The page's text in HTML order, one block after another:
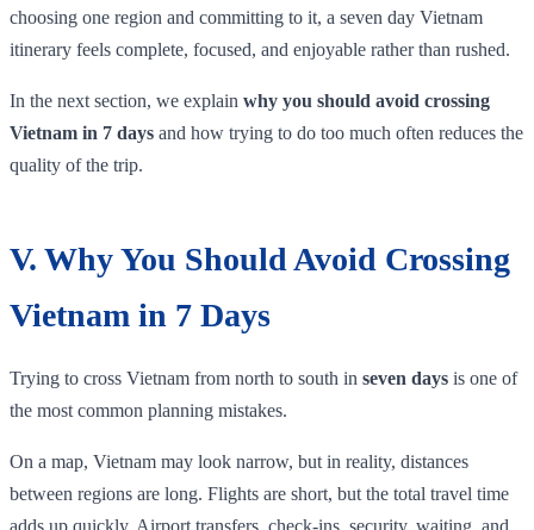
choosing one region and committing to it, a seven day Vietnam
itinerary feels complete, focused, and enjoyable rather than rushed.
In the next section, we explain why you should avoid crossing
Vietnam in 7 days and how trying to do too much often reduces the
quality of the trip.
V. Why You Should Avoid Crossing
Vietnam in 7 Days
Trying to cross Vietnam from north to south in seven days is one of
the most common planning mistakes.
On a map, Vietnam may look narrow, but in reality, distances
between regions are long. Flights are short, but the total travel time
adds up quickly. Airport transfers, check-ins, security, waiting, and